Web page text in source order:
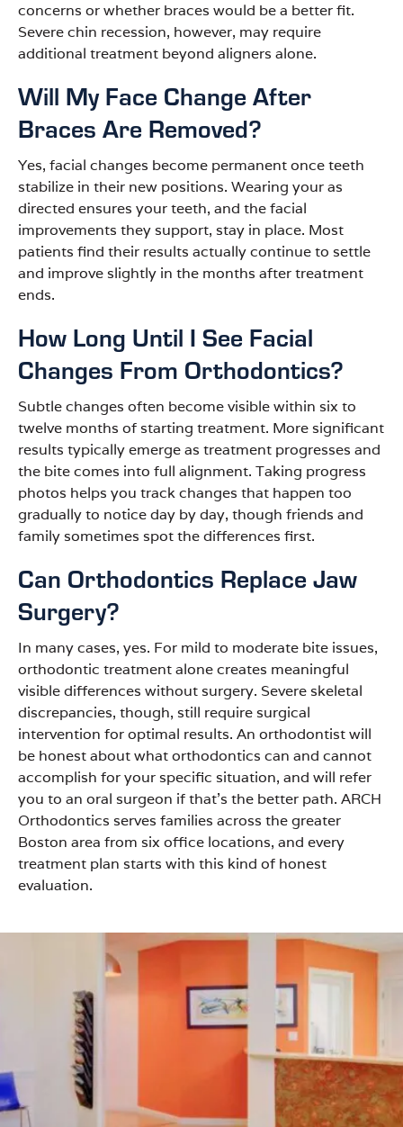
concerns or whether braces would be a better fit.
Severe chin recession, however, may require
additional treatment beyond aligners alone.
Will My Face Change After
Braces Are Removed?
Yes, facial changes become permanent once teeth
stabilize in their new positions. Wearing your as
directed ensures your teeth, and the facial
improvements they support, stay in place. Most
patients find their results actually continue to settle
and improve slightly in the months after treatment
ends.
How Long Until I See Facial
Changes From Orthodontics?
Subtle changes often become visible within six to
twelve months of starting treatment. More significant
results typically emerge as treatment progresses and
the bite comes into full alignment. Taking progress
photos helps you track changes that happen too
gradually to notice day by day, though friends and
family sometimes spot the differences first.
Can Orthodontics Replace Jaw
Surgery?
In many cases, yes. For mild to moderate bite issues,
orthodontic treatment alone creates meaningful
visible differences without surgery. Severe skeletal
discrepancies, though, still require surgical
intervention for optimal results. An orthodontist will
be honest about what orthodontics can and cannot
accomplish for your specific situation, and will refer
you to an oral surgeon if that’s the better path. ARCH
Orthodontics serves families across the greater
Boston area from six office locations, and every
treatment plan starts with this kind of honest
evaluation.